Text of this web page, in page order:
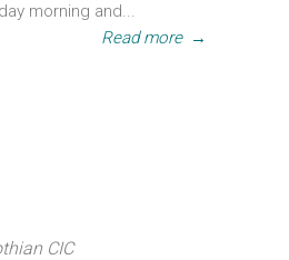
morning and...
Read more →
CIC